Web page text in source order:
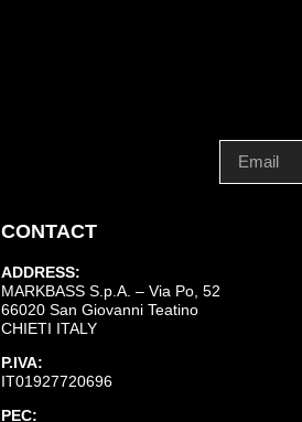
CONTACT
ADDRESS:
MARKBASS S.p.A. – Via Po, 52
66020 San Giovanni Teatino
CHIETI ITALY
P.IVA:
IT01927720696
PEC: